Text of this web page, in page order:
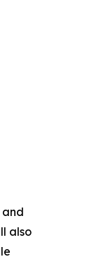
and
also